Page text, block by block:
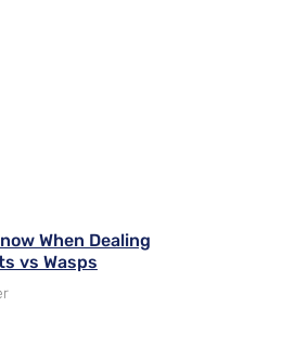
When Dealing
vs Wasps